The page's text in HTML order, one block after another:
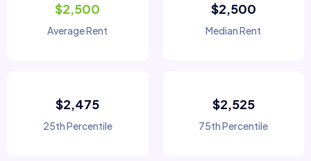
$2,500
Average Rent
$2,500
Median Rent
$2,475
25th Percentile
$2,525
75th Percentile